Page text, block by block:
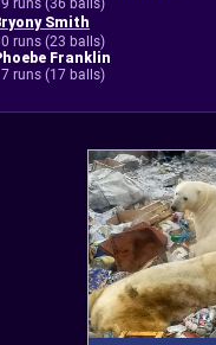
runs (36 balls)
Smith
runs (23 balls)
Franklin
runs (17 balls)